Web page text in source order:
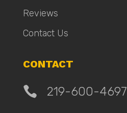
Reviews
Contact Us
CONTACT
 219-600-4697